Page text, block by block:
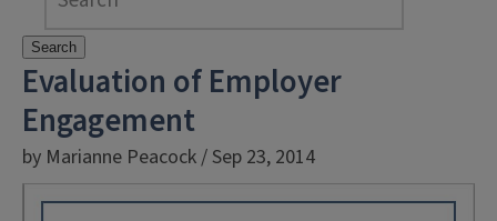
Search
Evaluation of Employer
Engagement
by Marianne Peacock / Sep 23, 2014